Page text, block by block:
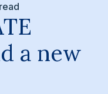
a new